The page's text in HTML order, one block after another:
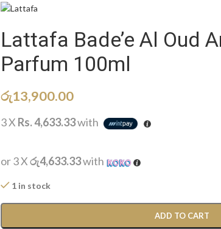
Lattafa Bade’e Al Oud
Parfum 100ml
රු13,900.00
3 X Rs. 4,633.33with
or 3 Xරු4,633.33with
1 in stock
ADD TO CART